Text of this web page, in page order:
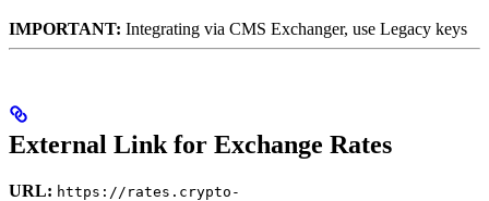
IMPORTANT: Integrating via CMS Exchanger, use Legacy keys
External Link for Exchange Rates
URL: https://rates.crypto-